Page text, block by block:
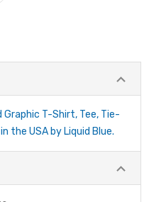
T-Shirt, Tee, Tie-
the USA by Liquid Blue.